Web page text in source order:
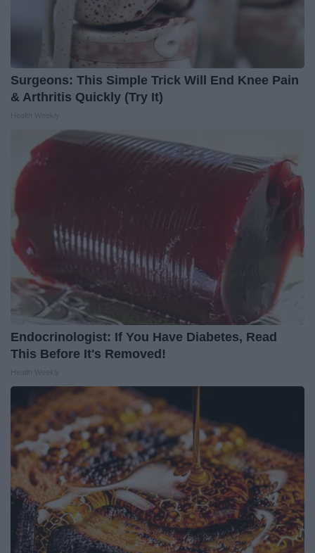
Surgeons: This Simple Trick Will End Knee Pain
& Arthritis Quickly (Try It)
Endocrinologist: If You Have Diabetes, Read
This Before It's Removed!